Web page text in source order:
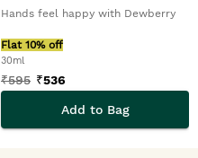
Hands feel happy with Dewberry
Flat 10% off
30ml
₹595 ₹536
Add to Bag